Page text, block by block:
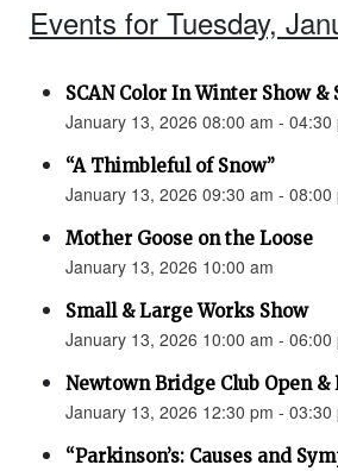
Events for Tuesday,
SCAN Color In Winter Show &
January 13, 2026 08:00 am - 04:30
“A Thimbleful of Snow”
January 13, 2026 09:30 am - 08:00
Mother Goose on the Loose
January 13, 2026 10:00 am
Small & Large Works Show
January 13, 2026 10:00 am - 06:00
Newtown Bridge Club Open
January 13, 2026 12:30 pm - 03:30
“Parkinson’s: Causes and